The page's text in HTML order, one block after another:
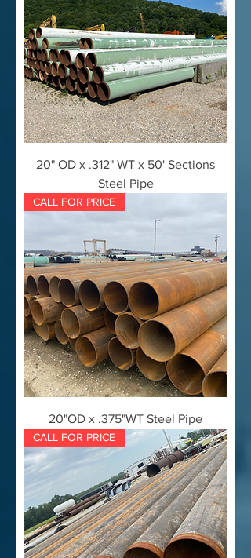
20" OD x .312" WT x 50' Sections
Steel Pipe
CALL FOR PRICE
20"OD x .375"WT Steel Pipe
CALL FOR PRICE